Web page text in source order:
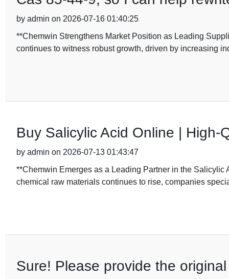
by admin on 2026-07-16 01:40:25
**Chemwin Strengthens Market Position as Leading
continues to witness robust growth, driven by increasing
Buy Salicylic Acid Online | High-
by admin on 2026-07-13 01:43:47
**Chemwin Emerges as a Leading Partner in the
chemical raw materials continues to rise, companies
Sure! Please provide the